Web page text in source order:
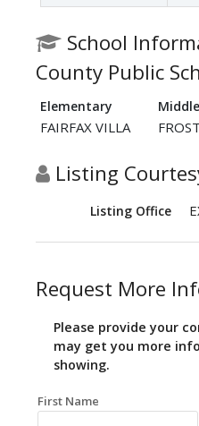
School
County Public
Elementary
FAIRFAX VILLA FROST
Listing
Listing Office
Request More
Please provide your
may get you more
showing.
First Name